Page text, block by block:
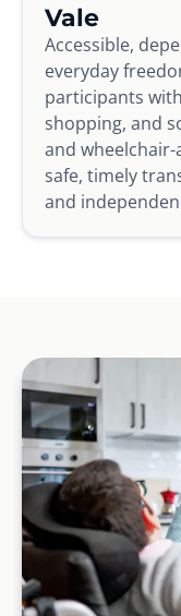
Vale
Accessible,
everyday
participants
shopping, and
and wheelchair-
safe, timely
and